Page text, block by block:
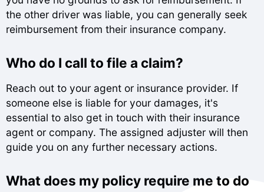
the other driver was liable, you can generally seek
reimbursement from their insurance company.
Who do I call to file a claim?
Reach out to your agent or insurance provider. If
someone else is liable for your damages, it's
essential to also get in touch with their insurance
agent or company. The assigned adjuster will then
guide you on any further necessary actions.
What does my policy require me to do